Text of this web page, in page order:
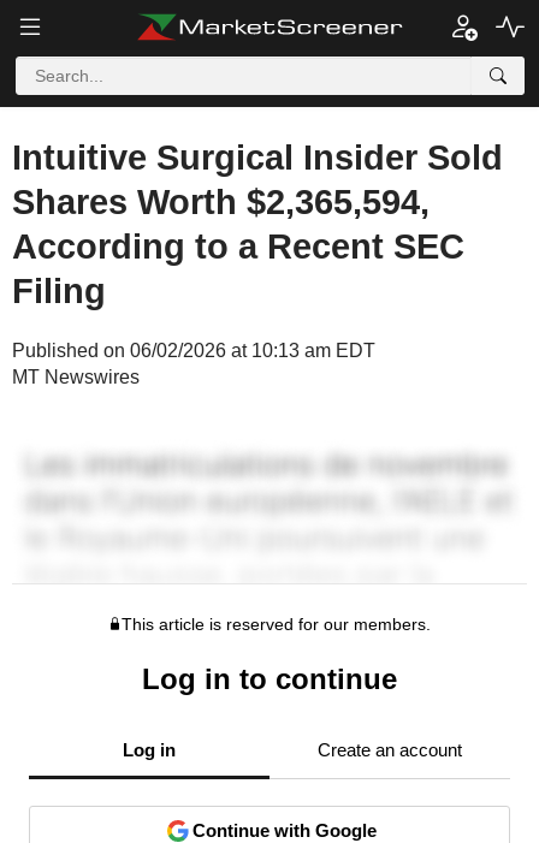
Intuitive Surgical Insider Sold
Shares Worth $2,365,594,
According to a Recent SEC
Filing
Published on 06/02/2026 at 10:13 am EDT
MT Newswires
This article is reserved for our members.
Log in to continue
Log in Create an account
Continue with Google